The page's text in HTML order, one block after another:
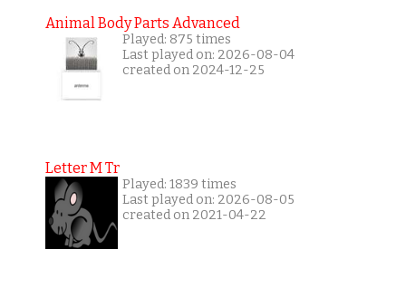
Animal Body Parts Advanced
Played: 875 times
Last played on: 2026-08-04
created on 2024-12-25
Letter M Tr
Played: 1839 times
Last played on: 2026-08-05
created on 2021-04-22